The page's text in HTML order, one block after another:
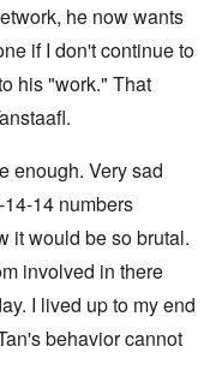
he now wants
if I don't continue to
his "work." That
enough. Very sad
14 numbers
it would be so brutal.
involved in there
I lived up to my end
behavior cannot